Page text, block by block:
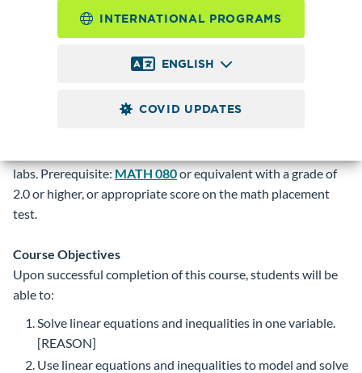
INTERNATIONAL PROGRAMS
ENGLISH
COVID UPDATES
Covers some topics of MATH 080 in greater depth.
rational exponents, radicals, and quadratic functions.
labs. Prerequisite:MATH 080or equivalent with a grade of
2.0 or higher, or appropriate score on the math placement
test.
Course Objectives
Upon successful completion of this course, students will be
able to:
Solve linear equations and inequalities in one variable.
[REASON]
Use linear equations and inequalities to model and solve